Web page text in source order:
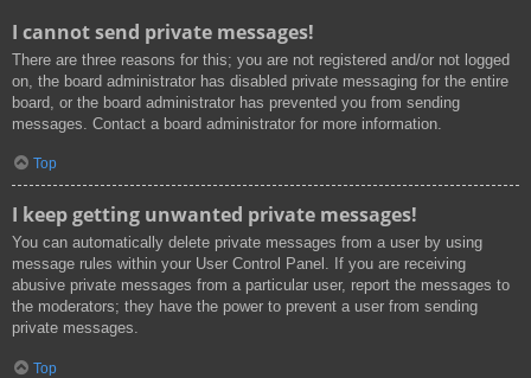
I cannot send private messages!
There are three reasons for this; you are not registered and/or not logged
on, the board administrator has disabled private messaging for the entire
board, or the board administrator has prevented you from sending
messages. Contact a board administrator for more information.
Top
I keep getting unwanted private messages!
You can automatically delete private messages from a user by using
message rules within your User Control Panel. If you are receiving
abusive private messages from a particular user, report the messages to
the moderators; they have the power to prevent a user from sending
private messages.
Top